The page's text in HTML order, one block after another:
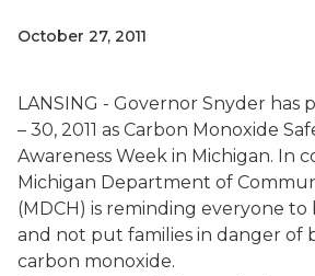
October 27, 2011
LANSING - Governor Snyder has
– 30, 2011 as Carbon Monoxide
Awareness Week in Michigan. In
Michigan Department of
(MDCH) is reminding everyone to
and not put families in danger of
carbon monoxide.